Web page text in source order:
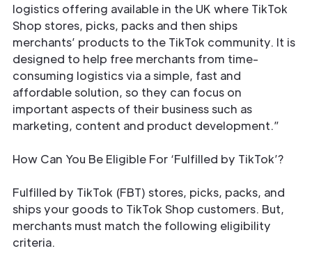
logistics offering available in the UK where TikTok
Shop stores, picks, packs and then ships
merchants’ products to the TikTok community. It is
designed to help free merchants from time-
consuming logistics via a simple, fast and
affordable solution, so they can focus on
important aspects of their business such as
marketing, content and product development.”
How Can You Be Eligible For ‘Fulfilled by TikTok’?
Fulfilled by TikTok (FBT) stores, picks, packs, and
ships your goods to TikTok Shop customers. But,
merchants must match the following eligibility
criteria.